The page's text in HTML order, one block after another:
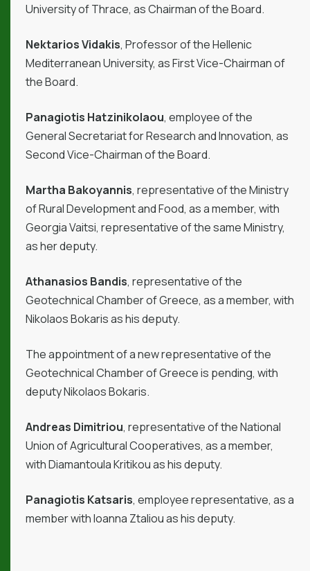
University of Thrace, as Chairman of the Board.
Nektarios Vidakis, Professor of the Hellenic
Mediterranean University, as First Vice-Chairman of
the Board.
Panagiotis Hatzinikolaou, employee of the
General Secretariat for Research and Innovation, as
Second Vice-Chairman of the Board.
Martha Bakoyannis, representative of the Ministry
of Rural Development and Food, as a member, with
Georgia Vaitsi, representative of the same Ministry,
as her deputy.
Athanasios Bandis, representative of the
Geotechnical Chamber of Greece, as a member, with
Nikolaos Bokaris as his deputy.
The appointment of a new representative of the
Geotechnical Chamber of Greece is pending, with
deputy Nikolaos Bokaris.
Andreas Dimitriou, representative of the National
Union of Agricultural Cooperatives, as a member,
with Diamantoula Kritikou as his deputy.
Panagiotis Katsaris, employee representative, as a
member with Ioanna Ztaliou as his deputy.